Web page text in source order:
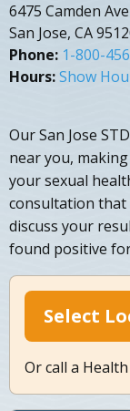
6475 Camden
San Jose, CA
Phone: 1-800-
Hours:Show
Our San Jose
near you,
your sexual
consultation that
discuss your
found positive for
Select
Or call a